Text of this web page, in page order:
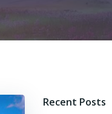
Recent Posts